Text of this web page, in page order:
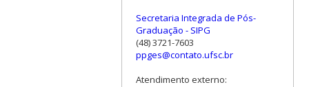
Secretaria Integrada de Pós-
Graduação - SIPG
(48) 3721-7603
ppges@contato.ufsc.br
Atendimento externo: